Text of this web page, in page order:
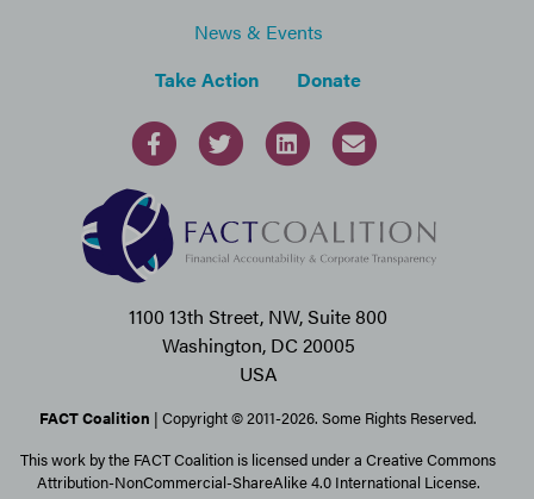
News & Events
Take Action
Donate
1100 13th Street, NW, Suite 800
Washington, DC 20005
USA
FACT Coalition | Copyright © 2011-2026. Some Rights Reserved.
This work by the FACT Coalition is licensed under a Creative Commons
Attribution-NonCommercial-ShareAlike 4.0 International License.